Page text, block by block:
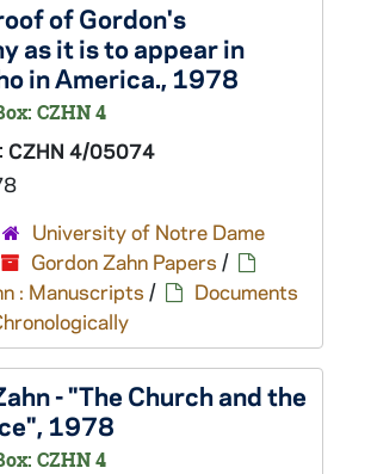
of Gordon's
as it is to appear in
in America., 1978
CZHN 4
CZHN 4/05074
University of Notre Dame
Gordon Zahn Papers /
: Manuscripts /
Documents
- "The Church and the
1978
CZHN 4